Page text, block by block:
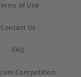
of Use
Contact Us
FAQ
Competition